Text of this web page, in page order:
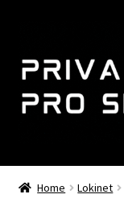
navigation
content
Home
Home Lokinet